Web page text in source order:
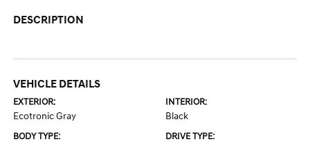
DESCRIPTION
VEHICLE DETAILS
EXTERIOR:
Ecotronic Gray
INTERIOR:
Black
BODY TYPE: DRIVE TYPE: